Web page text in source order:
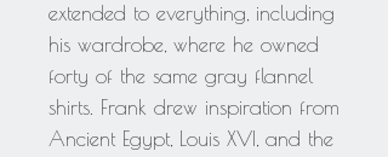
extended to everything, including
his wardrobe, where he owned
forty of the same gray flannel
shirts. Frank drew inspiration from
Ancient Egypt, Louis XVI, and the